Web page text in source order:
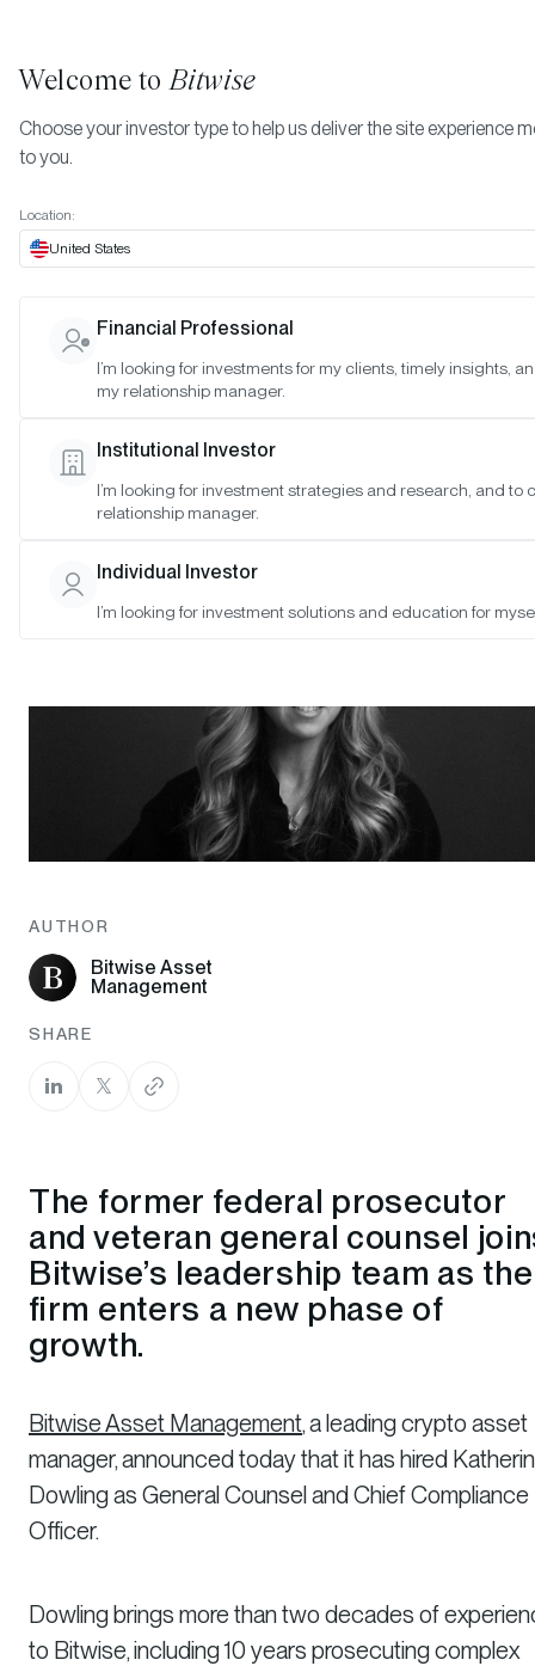
Katherine Dowling Joins
as General Counsel & Chief
Compliance Officer
SAN FRANCISCO •
The former federal prosecutor
and veteran general counsel
Bitwise’s leadership team as the
firm enters a new phase of
growth.
Bitwise Asset Management, a leading crypto asset
manager, announced today that it has hired
Dowling as General Counsel and Chief Compliance
Officer.
Dowling brings more than two decades of
to Bitwise, including 10 years prosecuting complex
AUTHOR
Bitwise Asset
Management
SHARE
Welcome toBitwise
Choose your investor type to help us deliver the site experience
to you.
Location:
United States
Financial Professional
I’m looking for investments for my clients, timely insights,
my relationship manager.
Institutional Investor
I’m looking for investment strategies and research, and to
relationship manager.
Individual Investor
I’m looking for investment solutions and education for